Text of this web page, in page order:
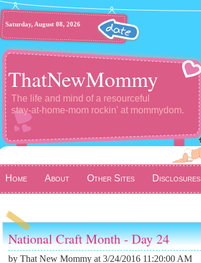
Saturday, August 08, 2026
ThatNewMommy
The life and mind of a resourceful
stay-at-home-mom rockin' at mommydom.
Home About Other Sites Disclosures
National Craft Month - Day 24
by That New Mommy at 3/24/2016 11:20:00 AM